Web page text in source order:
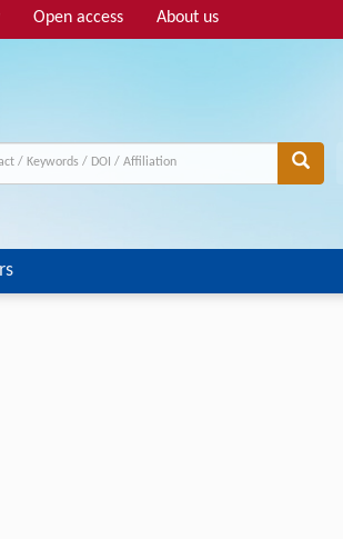
Open access About us